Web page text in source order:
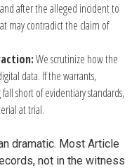
after the alleged incident to
may contradict the claim of
We scrutinize how the
data. If the warrants,
short of evidentiary standards,
at trial.
dramatic. Most Article
not in the witness